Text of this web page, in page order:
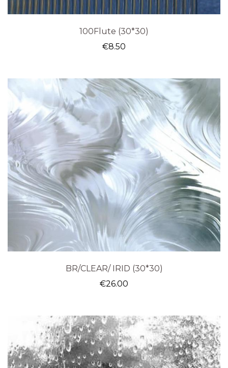
100Flute (30*30)
€8.50
BR/CLEAR/ IRID (30*30)
€26.00